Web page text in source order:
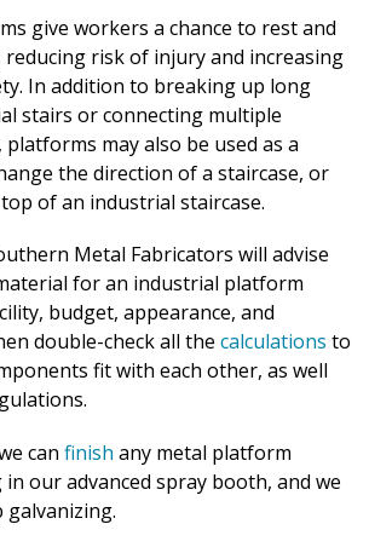
give workers a chance to rest and
risk of injury and increasing
In addition to breaking up long
stairs or connecting multiple
may also be used as a
the direction of a staircase, or
of an industrial staircase.
Metal Fabricators will advise
for an industrial platform
budget, appearance, and
double-check all the calculations to
fit with each other, as well
can finish any metal platform
our advanced spray booth, and we